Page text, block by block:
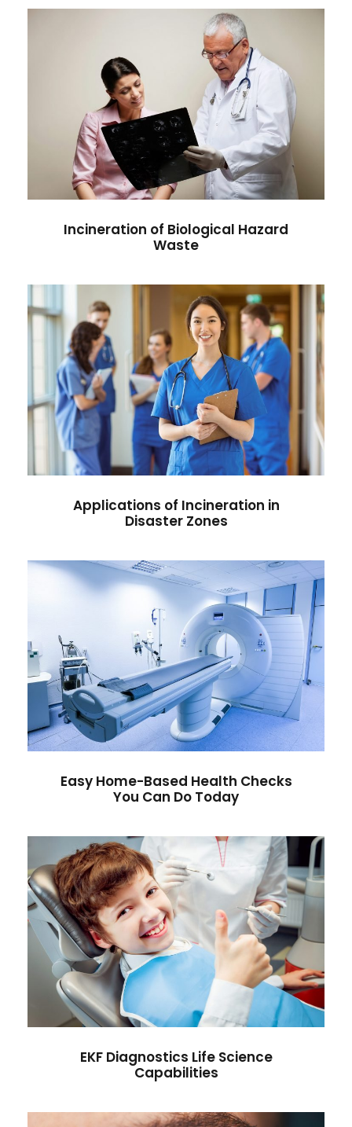
Incineration of Biological Hazard
Waste
Diseases Radiology
Incineration of Biological Hazard
Waste
Applications of Incineration in
Disaster Zones
Influenza / Vaccine
Applications of Incineration in
Disaster Zones
Easy Home-Based Health
Checks You Can Do Today
Hospital / Infectious
Easy Home-Based Health Checks
You Can Do Today
EKF Diagnostics Life Science
Capabilities
Antibiotic Drugs
EKF Diagnostics Life Science
Capabilities